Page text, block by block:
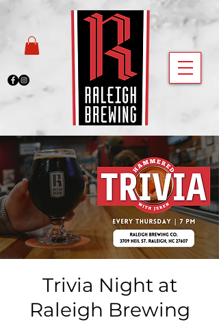
Trivia Night at
Raleigh Brewing